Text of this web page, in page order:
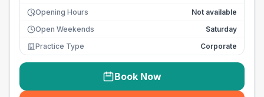
Opening Hours
Not available
Open Weekends
Saturday
Practice Type
Corporate
Book Now